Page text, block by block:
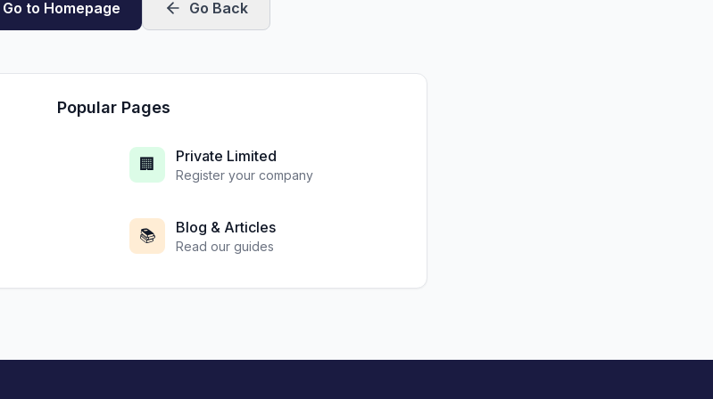
Go to Homepage Go Back
Popular Pages
🏢 Private Limited
Register your company
📚 Blog & Articles
Read our guides